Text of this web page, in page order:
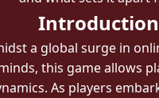
a global surge in
this game allows
As players